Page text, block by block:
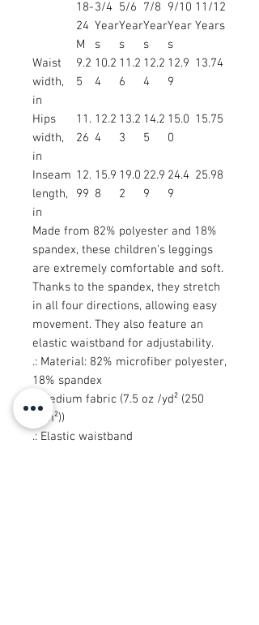
18-
24
M
3/4
Year
s
5/6
Year
s
7/8
Year
s
9/10
Year
s
11/12
Years
Waist
width,
in
9.2
5
10.2
4
11.2
6
12.2
4
12.9
9
13.74
Hips
width,
in
11.
26
12.2
4
13.2
3
14.2
5
15.0
0
15.75
Inseam
length,
in
12.
99
15.9
8
19.0
2
22.9
9
24.4
9
25.98
Made from 82% polyester and 18%
spandex, these children's leggings
are extremely comfortable and soft.
Thanks to the spandex, they stretch
in all four directions, allowing easy
movement. They also feature an
elastic waistband for adjustability.
.: Material: 82% microfiber polyester,
18% spandex
.: Medium fabric (7.5 oz /yd² (250
g/m²))
.: Elastic waistband